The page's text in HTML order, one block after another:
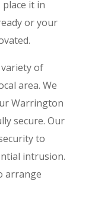
it in
or your
variety of
area. We
Warrington
secure. Our
to
intrusion.
arrange